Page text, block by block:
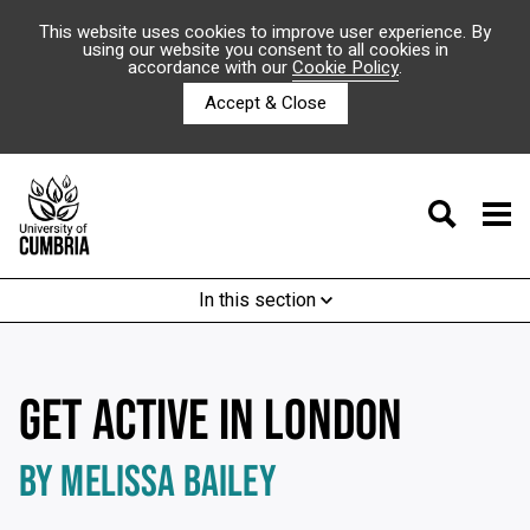
This website uses cookies to improve user experience. By
using our website you consent to all cookies in
accordance with ourCookie Policy.
Accept & Close
In this section
GET ACTIVE IN LONDON
BY MELISSA BAILEY